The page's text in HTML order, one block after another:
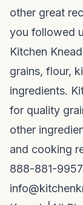
other great
you followed
Kitchen
grains, flour,
ingredients.
for quality
other
and cooking
888-881-9957